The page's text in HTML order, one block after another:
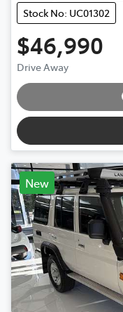
Stock No: UC01302
$46,990
Drive Away
New